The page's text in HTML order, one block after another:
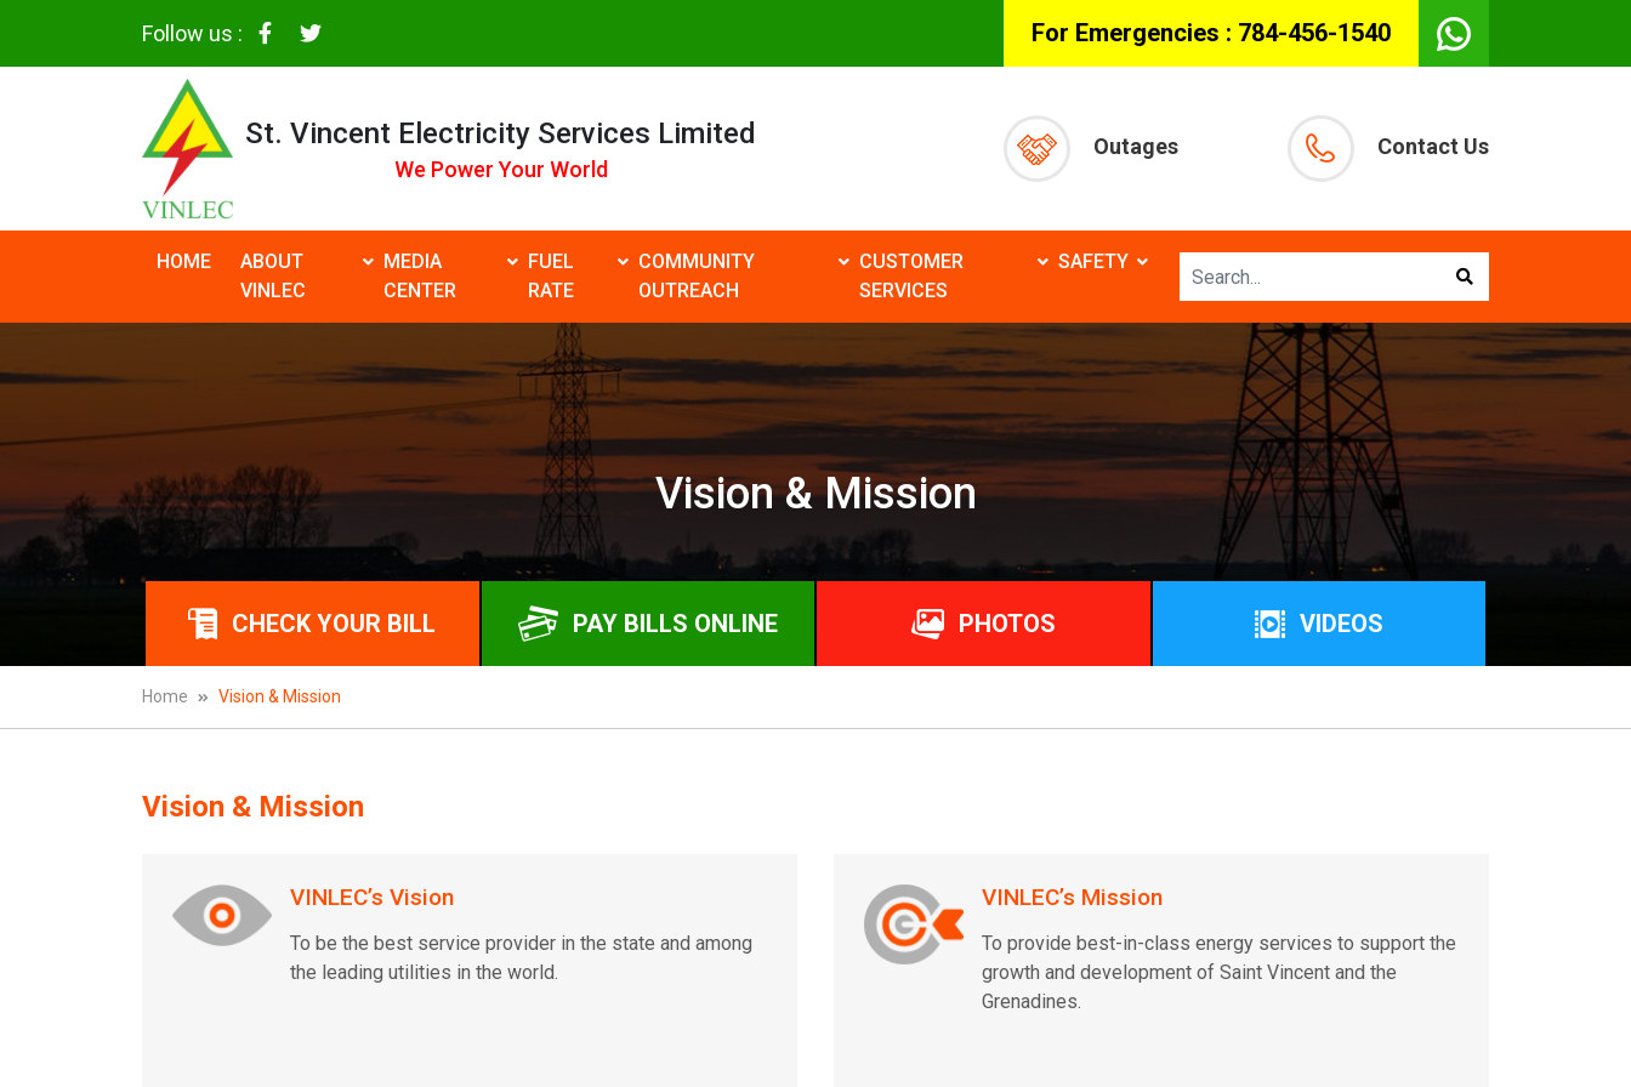
Follow us : For Emergencies : 784-456-1540
St. Vincent Electricity Services Limited
We Power Your World
Outages Contact Us
HOME
ABOUT
VINLEC
MEDIA
CENTER
FUEL
RATE
COMMUNITY
OUTREACH
CUSTOMER
SERVICES
SAFETY
Vision & Mission
CHECK YOUR BILL PAY BILLS ONLINE PHOTOS VIDEOS
Home Vision & Mission
Vision & Mission
VINLEC’s Vision
To be the best service provider in the state and among
the leading utilities in the world.
VINLEC’s Mission
To provide best-in-class energy services to support the
growth and development of Saint Vincent and the
Grenadines.